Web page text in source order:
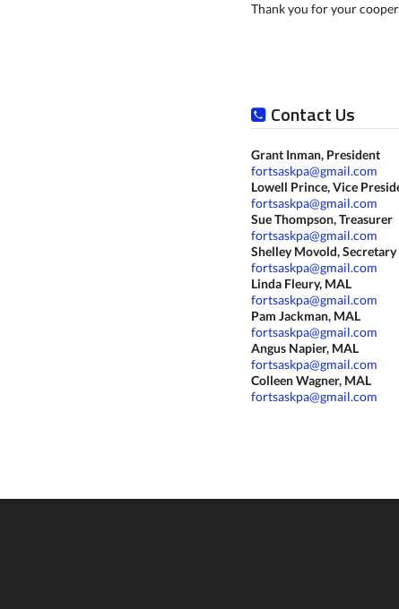
Thank you for your
Contact Us
Grant Inman, President
fortsaskpa@gmail.com
Lowell Prince, Vice
fortsaskpa@gmail.com
Sue Thompson, Treasurer
fortsaskpa@gmail.com
Shelley Movold, Secretary
fortsaskpa@gmail.com
Linda Fleury, MAL
fortsaskpa@gmail.com
Pam Jackman, MAL
fortsaskpa@gmail.com
Angus Napier, MAL
fortsaskpa@gmail.com
Colleen Wagner, MAL
fortsaskpa@gmail.com